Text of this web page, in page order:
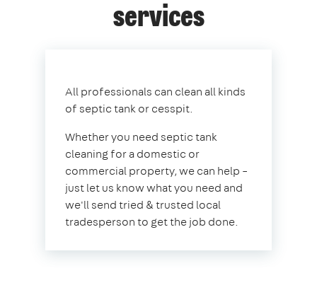
services
All professionals can clean all kinds
of septic tank or cesspit.
Whether you need septic tank
cleaning for a domestic or
commercial property, we can help –
just let us know what you need and
we'll send tried & trusted local
tradesperson to get the job done.